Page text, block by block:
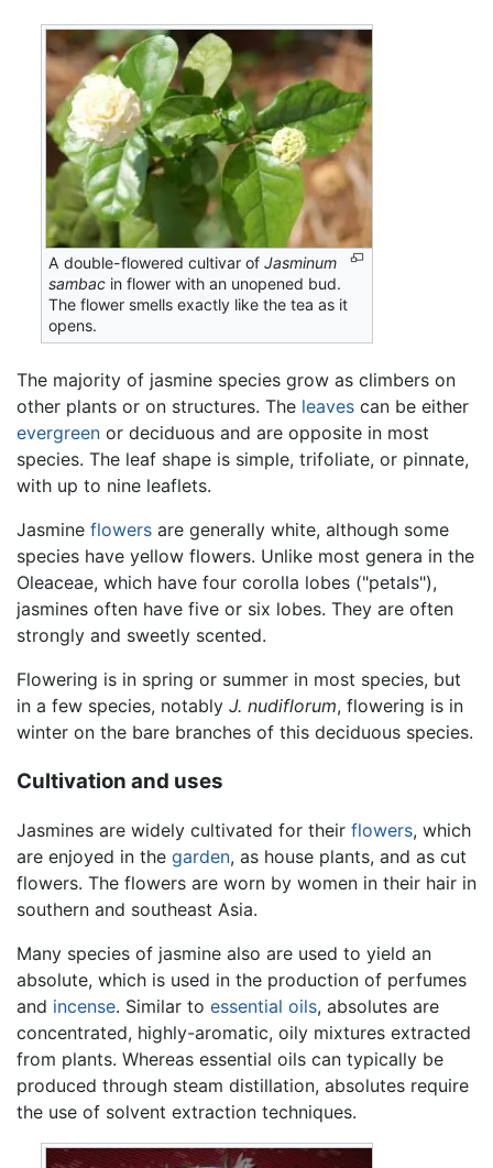
A double-flowered cultivar ofJasminum
sambac in flower with an unopened bud.
The flower smells exactly like the tea as it
opens.
The majority of jasmine species grow as climbers on
other plants or on structures. The leaves can be either
evergreen or deciduous and are opposite in most
species. The leaf shape is simple, trifoliate, or pinnate,
with up to nine leaflets.
Jasmine flowers are generally white, although some
species have yellow flowers. Unlike most genera in the
Oleaceae, which have four corolla lobes ("petals"),
jasmines often have five or six lobes. They are often
strongly and sweetly scented.
Flowering is in spring or summer in most species, but
in a few species, notably J. nudiflorum, flowering is in
winter on the bare branches of this deciduous species.
Cultivation and uses
Jasmines are widely cultivated for their flowers, which
are enjoyed in the garden, as house plants, and as cut
flowers. The flowers are worn by women in their hair in
southern and southeast Asia.
Many species of jasmine also are used to yield an
absolute, which is used in the production of perfumes
and incense. Similar to essential oils, absolutes are
concentrated, highly-aromatic, oily mixtures extracted
from plants. Whereas essential oils can typically be
produced through steam distillation, absolutes require
the use of solvent extraction techniques.